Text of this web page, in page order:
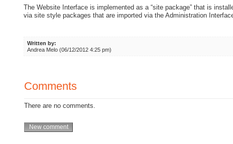
The Website Interface is implemented as a “site package” that is
via site style packages that are imported via the Administration
Written by:
Andrea Melo (06/12/2012 4:25 pm)
Comments
There are no comments.